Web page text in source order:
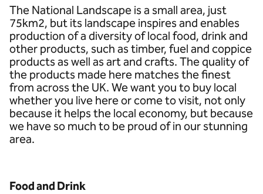
The National Landscape is a small area, just
75km2, but its landscape inspires and enables
production of a diversity of local food, drink and
other products, such as timber, fuel and coppice
products as well as art and crafts. The quality of
the products made here matches the finest
from across the UK. We want you to buy local
whether you live here or come to visit, not only
because it helps the local economy, but because
we have so much to be proud of in our stunning
area.
Food and Drink